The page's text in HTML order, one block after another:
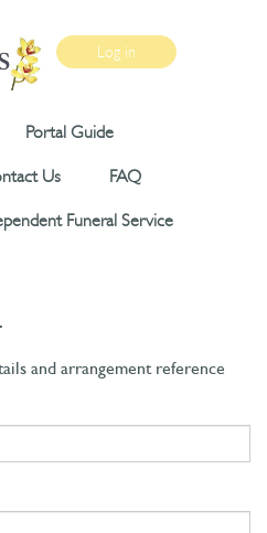
Portal Guide
Us
FAQ
Funeral Service
Log in
and arrangement reference